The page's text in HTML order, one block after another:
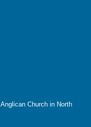
Anglican Church in North